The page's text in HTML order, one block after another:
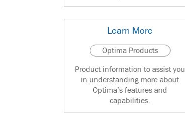
Learn More
Optima Products
Product information to assist you
in understanding more about
Optima’s features and
capabilities.